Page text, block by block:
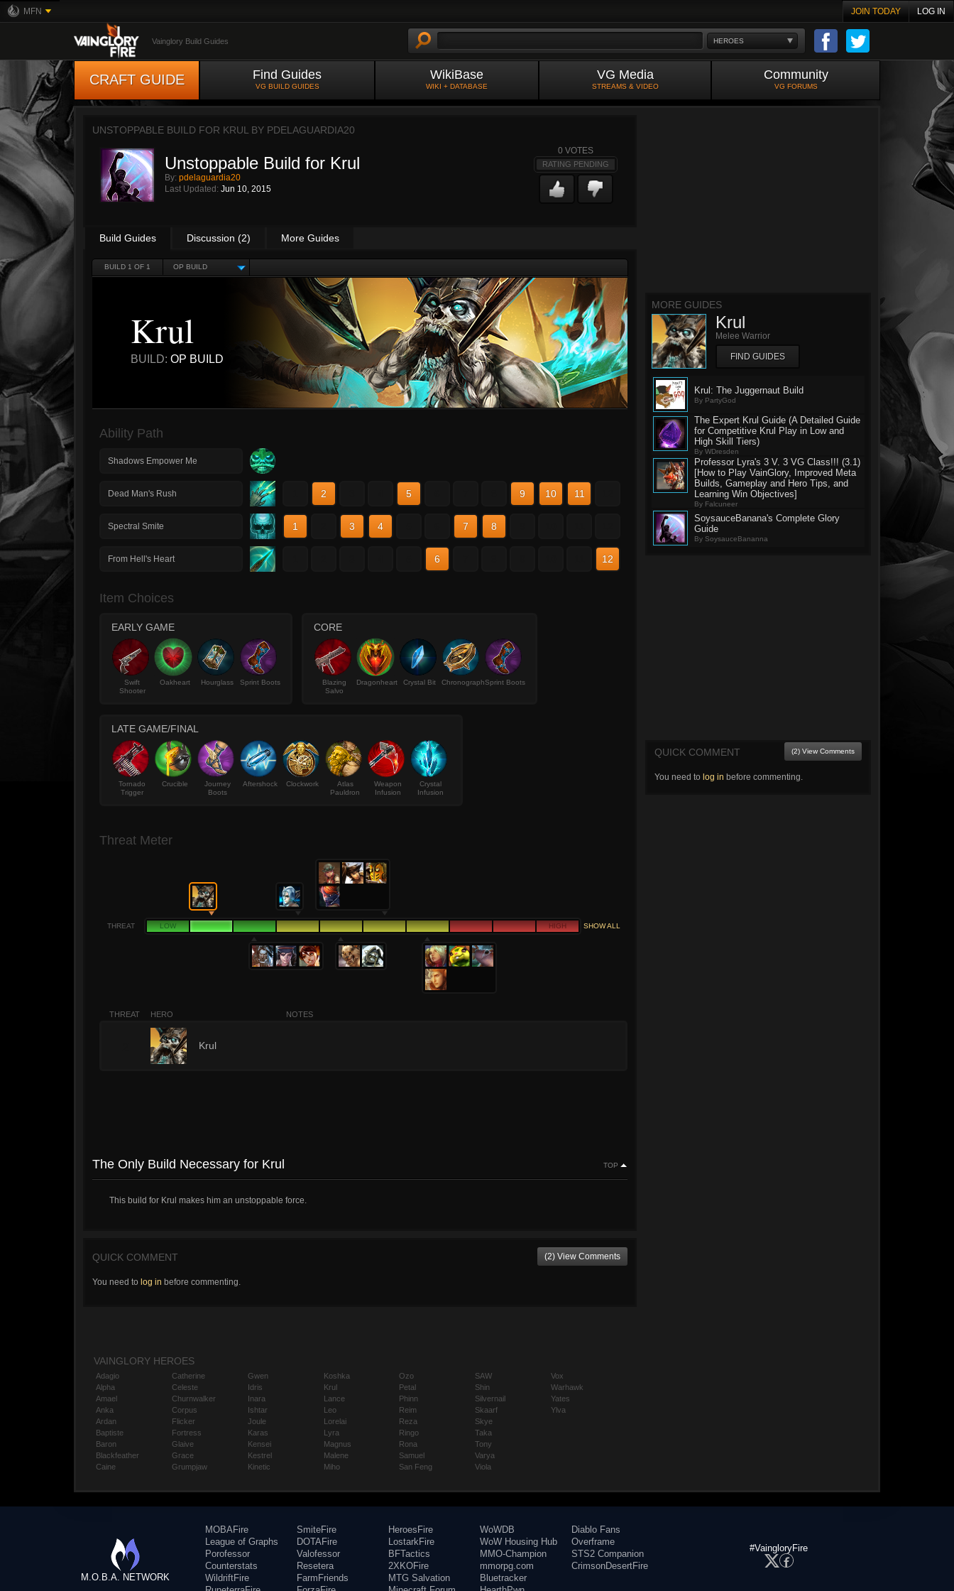
MFN JOIN TODAY LOG IN
HEROES
Vainglory Build Guides
CRAFT GUIDE Find Guides
VG BUILD GUIDES
WikiBase
WIKI + DATABASE
VG Media
STREAMS & VIDEO
Community
VG FORUMS
UNSTOPPABLE BUILD FOR KRUL BY PDELAGUARDIA20
Unstoppable Build for Krul
By: pdelaguardia20
Last Updated: Jun 10, 2015
0 VOTES
RATING PENDING
Build Guides Discussion (2) More Guides
BUILD 1 OF 1 OP BUILD
Krul
BUILD: OP BUILD
Ability Path
Shadows Empower Me
Dead Man's Rush 2 5 9 10 11
Spectral Smite 1 3 4 7 8
From Hell's Heart 6 12
Item Choices
EARLY GAME
Swift
Shooter
Oakheart Hourglass Sprint Boots
CORE
Blazing
Salvo
Dragonheart Crystal Bit ChronographSprint Boots
LATE GAME/FINAL
Tornado
Trigger
Crucible
Journey
Boots
Aftershock Clockwork
Atlas
Pauldron
Weapon
Infusion
Crystal
Infusion
Threat Meter
THREAT LOW HIGH SHOW ALL
THREAT HERO NOTES
Krul
The Only Build Necessary for Krul TOP
This build for Krul makes him an unstoppable force.
QUICK COMMENT (2) View Comments
You need to log in before commenting.
MORE GUIDES
Krul
Melee Warrior
FIND GUIDES
Krul: The Juggernaut Build
By PartyGod
The Expert Krul Guide (A Detailed Guide
for Competitive Krul Play in Low and
High Skill Tiers)
By WDresden
Professor Lyra's 3 V. 3 VG Class!!! (3.1)
[How to Play VainGlory, Improved Meta
Builds, Gameplay and Hero Tips, and
Learning Win Objectives]
By Falcuneer
SoysauceBanana's Complete Glory
Guide
By SoysauceBananna
QUICK COMMENT (2) View Comments
You need to log in before commenting.
VAINGLORY HEROES
Adagio
Alpha
Amael
Anka
Ardan
Baptiste
Baron
Blackfeather
Caine
Catherine
Celeste
Churnwalker
Corpus
Flicker
Fortress
Glaive
Grace
Grumpjaw
Gwen
Idris
Inara
Ishtar
Joule
Karas
Kensei
Kestrel
Kinetic
Koshka
Krul
Lance
Leo
Lorelai
Lyra
Magnus
Malene
Miho
Ozo
Petal
Phinn
Reim
Reza
Ringo
Rona
Samuel
San Feng
SAW
Shin
Silvernail
Skaarf
Skye
Taka
Tony
Varya
Viola
Vox
Warhawk
Yates
Ylva
M.O.B.A. NETWORK
MOBAFire
League of Graphs
Porofessor
Counterstats
WildriftFire
SmiteFire
DOTAFire
Valofessor
Resetera
FarmFriends
HeroesFire
LostarkFire
BFTactics
2XKOFire
MTG Salvation
WoWDB
WoW Housing Hub
MMO-Champion
mmorpg.com
Bluetracker
Diablo Fans
Overframe
STS2 Companion
CrimsonDesertFire
#VaingloryFire